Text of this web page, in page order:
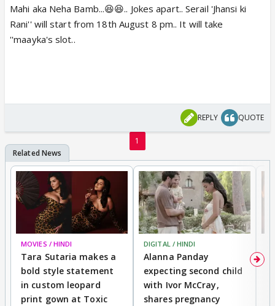
Mahi aka Neha Bamb...😆😆.. Jokes apart.. Serail 'Jhansi ki
Rani'' will start from 18th August 8 pm.. It will take
''maayka's slot..
REPLY QUOTE
1
MOVIES / HINDI
Tara Sutaria makes a
bold style statement
in custom leopard
print gown at Toxic
DIGITAL / HINDI
Alanna Panday
expecting second child
with Ivor McCray,
shares pregnancy